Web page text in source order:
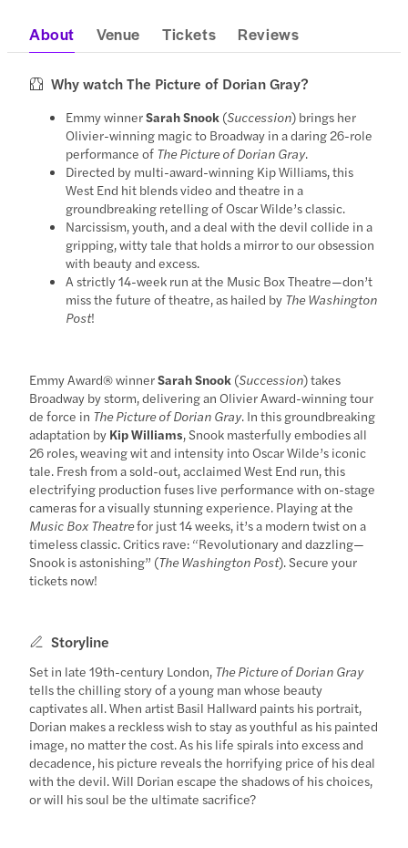
About Venue Tickets Reviews
Why watch The Picture of Dorian Gray?
Emmy winnerSarah Snook (Succession) brings her
Olivier-winning magic to Broadway in a daring 26-role
performance of The Picture of Dorian Gray.
Directed by multi-award-winning Kip Williams, this
West End hit blends video and theatre in a
groundbreaking retelling of Oscar Wilde’s classic.
Narcissism, youth, and a deal with the devil collide in a
gripping, witty tale that holds a mirror to our obsession
with beauty and excess.
A strictly 14-week run at the Music Box Theatre—don’t
miss the future of theatre, as hailed by The Washington
Post!
Emmy Award® winnerSarah Snook (Succession) takes
Broadway by storm, delivering an Olivier Award-winning tour
de force in The Picture of Dorian Gray. In this groundbreaking
adaptation by Kip Williams, Snook masterfully embodies all
26 roles, weaving wit and intensity into Oscar Wilde’s iconic
tale. Fresh from a sold-out, acclaimed West End run, this
electrifying production fuses live performance with on-stage
cameras for a visually stunning experience. Playing at the
Music Box Theatrefor just 14 weeks, it’s a modern twist on a
timeless classic. Critics rave: “Revolutionary and dazzling—
Snook is astonishing” (The Washington Post). Secure your
tickets now!
Storyline
Set in late 19th-century London, The Picture of Dorian Gray
tells the chilling story of a young man whose beauty
captivates all. When artist Basil Hallward paints his portrait,
Dorian makes a reckless wish to stay as youthful as his painted
image, no matter the cost. As his life spirals into excess and
decadence, his picture reveals the horrifying price of his deal
with the devil. Will Dorian escape the shadows of his choices,
or will his soul be the ultimate sacrifice?